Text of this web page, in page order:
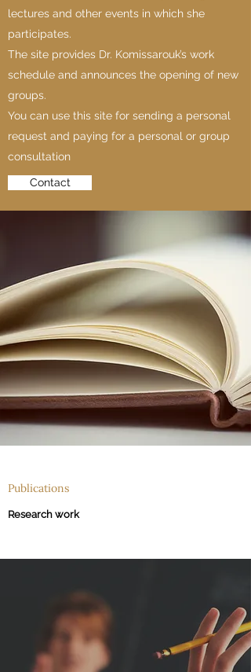
lectures and other events in which she
participates.
The site provides Dr. Komissarouk’s work
schedule and announces the opening of new
groups.
You can use this site for sending a personal
request and paying for a personal or group
consultation
Contact
Publications
Research work